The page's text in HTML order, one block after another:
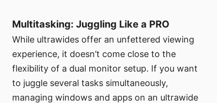
Multitasking: Juggling Like a PRO
While ultrawides offer an unfettered viewing
experience, it doesn’t come close to the
flexibility of a dual monitor setup. If you want
to juggle several tasks simultaneously,
managing windows and apps on an ultrawide